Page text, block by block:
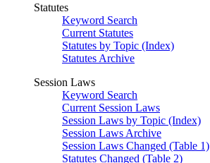
Statutes
Keyword Search
Current Statutes
Statutes by Topic (Index)
Statutes Archive
Session Laws
Keyword Search
Current Session Laws
Session Laws by Topic (Index)
Session Laws Archive
Session Laws Changed (Table 1)
Statutes Changed (Table 2)